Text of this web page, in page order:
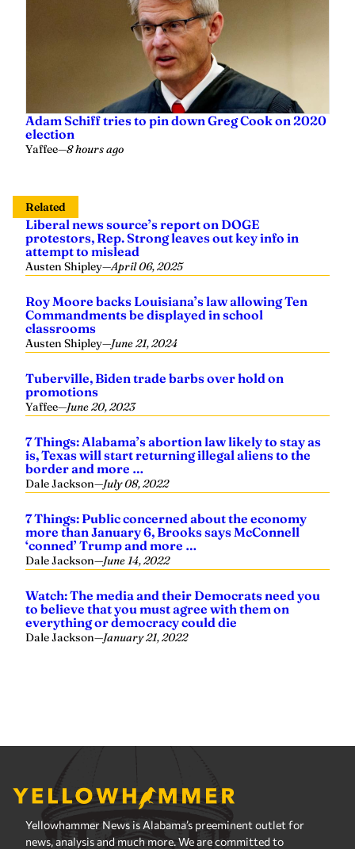
Yellowhammer News is Alabama’s preeminent outlet for
news, analysis and much more. We are committed to